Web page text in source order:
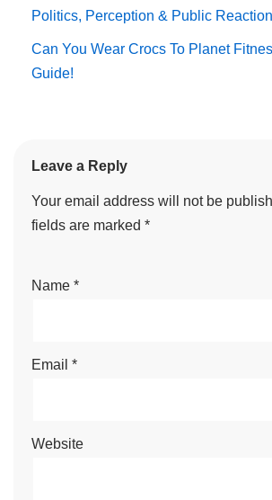
Politics, Perception & Public
Can You Wear Crocs To Planet
Guide!
Leave a Reply
Your email address will not be
fields are marked *
Name *
Email *
Website